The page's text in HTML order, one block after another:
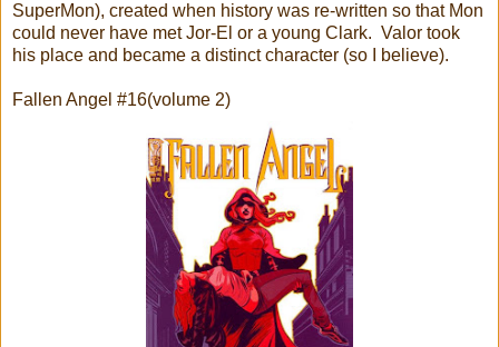
SuperMon), created when history was re-written so that Mon
could never have met Jor-El or a young Clark. Valor took
his place and became a distinct character (so I believe).
Fallen Angel #16(volume 2)